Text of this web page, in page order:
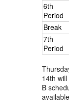
6th
Period
Break
7th
Period
14th
B